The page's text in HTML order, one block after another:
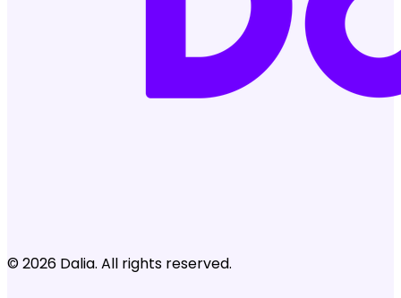
© 2026 Dalia. All rights reserved.